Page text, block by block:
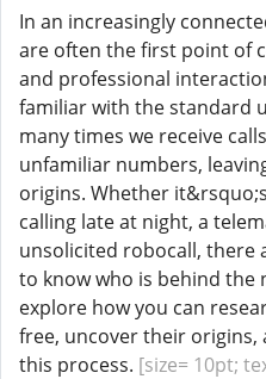
In an increasingly
are often the first point of
and professional
familiar with the standard
many times we receive
unfamiliar numbers,
origins. Whether
calling late at night, a
unsolicited robocall, there
to know who is behind the
explore how you can
free, uncover their origins,
this process. [size= 10pt;